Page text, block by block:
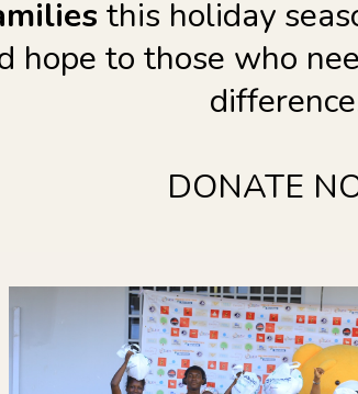
this holiday
hope to those who
DONATE